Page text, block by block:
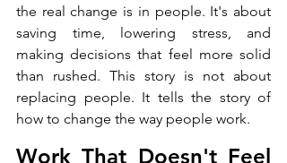
the real change is in people. It's about
saving time, lowering stress, and
making decisions that feel more solid
than rushed. This story is not about
replacing people. It tells the story of
how to change the way people work.
Work That Doesn't Feel